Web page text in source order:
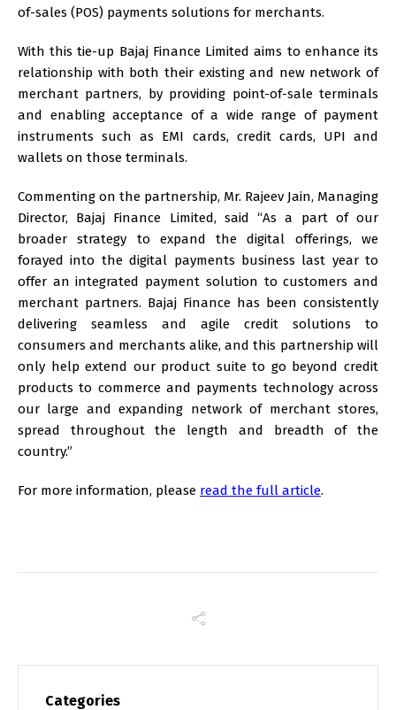
of-sales (POS) payments solutions for merchants.
With this tie-up Bajaj Finance Limited aims to enhance its
relationship with both their existing and new network of
merchant partners, by providing point-of-sale terminals
and enabling acceptance of a wide range of payment
instruments such as EMI cards, credit cards, UPI and
wallets on those terminals.
Commenting on the partnership, Mr. Rajeev Jain, Managing
Director, Bajaj Finance Limited, said “As a part of our
broader strategy to expand the digital offerings, we
forayed into the digital payments business last year to
offer an integrated payment solution to customers and
merchant partners. Bajaj Finance has been consistently
delivering seamless and agile credit solutions to
consumers and merchants alike, and this partnership will
only help extend our product suite to go beyond credit
products to commerce and payments technology across
our large and expanding network of merchant stores,
spread throughout the length and breadth of the
country.”
For more information, please read the full article.
Categories